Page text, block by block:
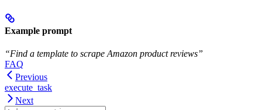
Example prompt
“Find a template to scrape Amazon product reviews”
FAQ
Previous
execute_task
Next